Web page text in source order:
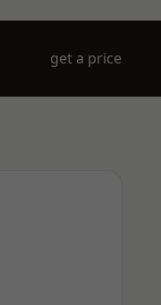
get a price